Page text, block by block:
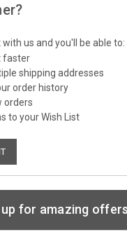
us and you'll be able to:
faster
shipping addresses
order history
orders
to your Wish List
up for amazing offers